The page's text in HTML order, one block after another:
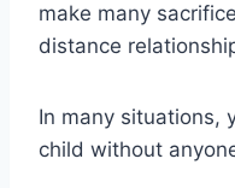
make many
distance
In many situations,
child without